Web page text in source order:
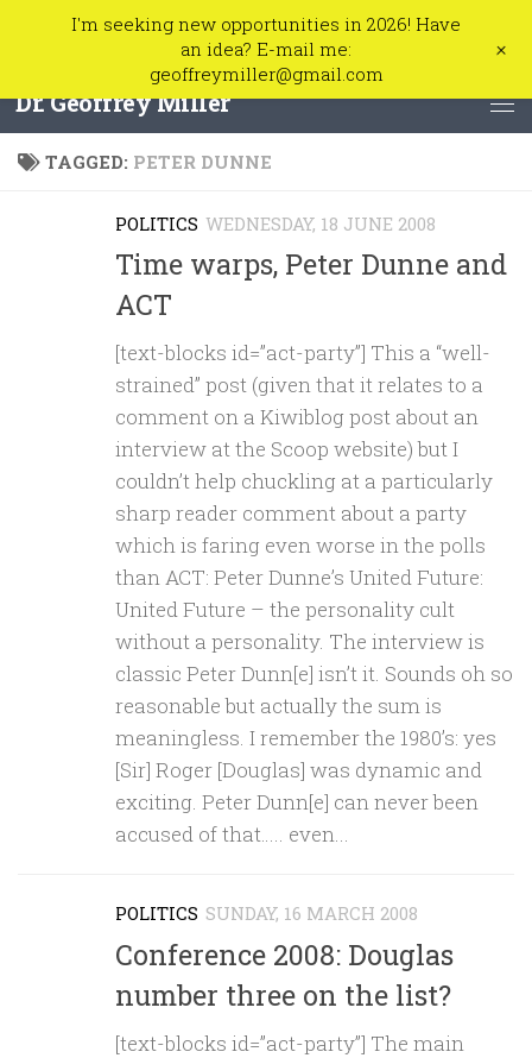
Skip to content
Dr. Geoffrey Miller
TAGGED: PETER DUNNE
POLITICS WEDNESDAY, 18 JUNE 2008
Time warps, Peter Dunne and
ACT
[text-blocks id=”act-party”] This a “well-
strained” post (given that it relates to a
comment on a Kiwiblog post about an
interview at the Scoop website) but I
couldn’t help chuckling at a particularly
sharp reader comment about a party
which is faring even worse in the polls
than ACT: Peter Dunne’s United Future:
United Future – the personality cult
without a personality. The interview is
classic Peter Dunn[e] isn’t it. Sounds oh so
reasonable but actually the sum is
meaningless. I remember the 1980’s: yes
[Sir] Roger [Douglas] was dynamic and
exciting. Peter Dunn[e] can never been
accused of that….. even...
POLITICS SUNDAY, 16 MARCH 2008
Conference 2008: Douglas
number three on the list?
[text-blocks id=”act-party”] The main
I'm seeking new opportunities in 2026! Have
an idea? E-mail me:
geoffreymiller@gmail.com
+